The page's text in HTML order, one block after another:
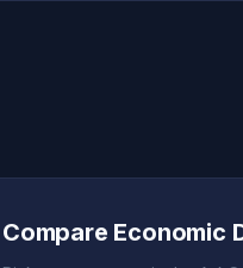
Compare Economic